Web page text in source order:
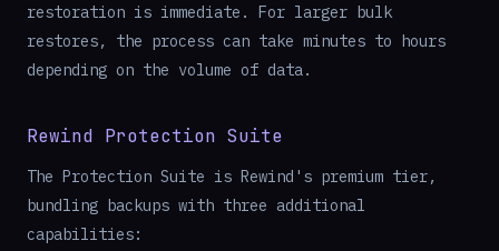
restoration is immediate. For larger bulk
restores, the process can take minutes to hours
depending on the volume of data.
Rewind Protection Suite
The Protection Suite is Rewind's premium tier,
bundling backups with three additional
capabilities: